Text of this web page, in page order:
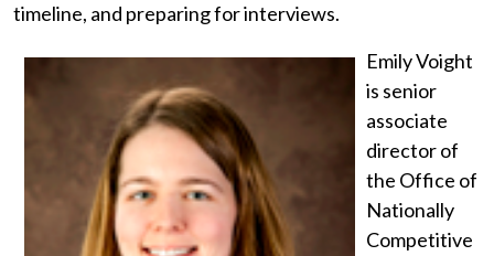
timeline, and preparing for interviews.
Emily Voight
is senior
associate
director of
the Office of
Nationally
Competitive